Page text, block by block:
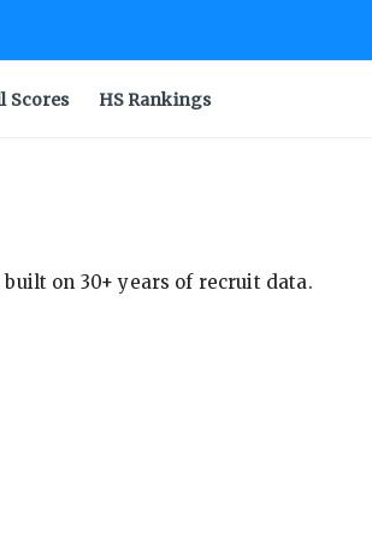
Scores HS Rankings
on 30+ years of recruit data.